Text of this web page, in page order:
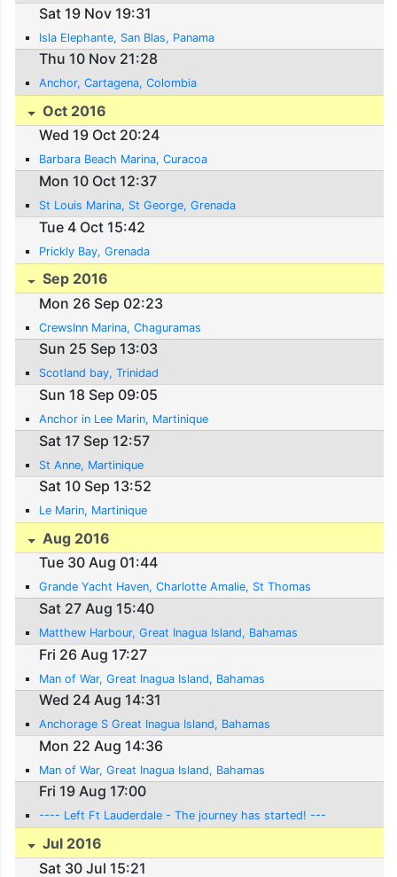
Sat 19 Nov 19:31
Isla Elephante, San Blas, Panama
Thu 10 Nov 21:28
Anchor, Cartagena, Colombia
Oct 2016
Wed 19 Oct 20:24
Barbara Beach Marina, Curacoa
Mon 10 Oct 12:37
St Louis Marina, St George, Grenada
Tue 4 Oct 15:42
Prickly Bay, Grenada
Sep 2016
Mon 26 Sep 02:23
CrewsInn Marina, Chaguramas
Sun 25 Sep 13:03
Scotland bay, Trinidad
Sun 18 Sep 09:05
Anchor in Lee Marin, Martinique
Sat 17 Sep 12:57
St Anne, Martinique
Sat 10 Sep 13:52
Le Marin, Martinique
Aug 2016
Tue 30 Aug 01:44
Grande Yacht Haven, Charlotte Amalie, St Thomas
Sat 27 Aug 15:40
Matthew Harbour, Great Inagua Island, Bahamas
Fri 26 Aug 17:27
Man of War, Great Inagua Island, Bahamas
Wed 24 Aug 14:31
Anchorage S Great Inagua Island, Bahamas
Mon 22 Aug 14:36
Man of War, Great Inagua Island, Bahamas
Fri 19 Aug 17:00
---- Left Ft Lauderdale - The journey has started! ---
Jul 2016
Sat 30 Jul 15:21